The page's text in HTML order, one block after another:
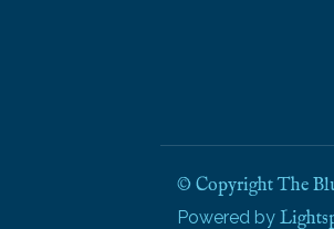
© Copyright The
Powered by